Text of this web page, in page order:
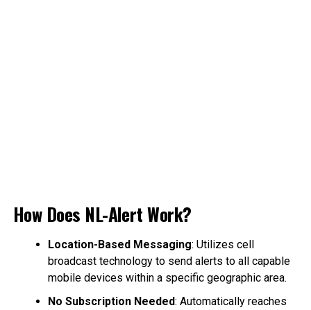
How Does NL-Alert Work?
Location-Based Messaging: Utilizes cell
broadcast technology to send alerts to all capable
mobile devices within a specific geographic area.
No Subscription Needed: Automatically reaches